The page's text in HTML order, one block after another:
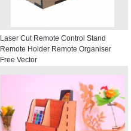
Laser Cut Remote Control Stand
Remote Holder Remote Organiser
Free Vector